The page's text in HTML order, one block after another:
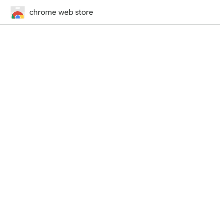
chrome web store